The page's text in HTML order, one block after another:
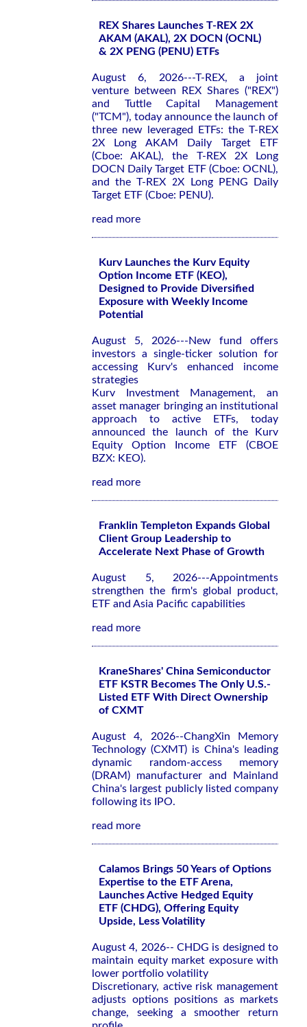
REX Shares Launches T-REX 2X
AKAM (AKAL), 2X DOCN (OCNL)
& 2X PENG (PENU) ETFs
August 6, 2026---T-REX, a joint
venture between REX Shares ("REX")
and Tuttle Capital Management
("TCM"), today announce the launch of
three new leveraged ETFs: the T-REX
2X Long AKAM Daily Target ETF
(Cboe: AKAL), the T-REX 2X Long
DOCN Daily Target ETF (Cboe: OCNL),
and the T-REX 2X Long PENG Daily
Target ETF (Cboe: PENU).
read more
Kurv Launches the Kurv Equity
Option Income ETF (KEO),
Designed to Provide Diversified
Exposure with Weekly Income
Potential
August 5, 2026---New fund offers
investors a single-ticker solution for
accessing Kurv's enhanced income
strategies
Kurv Investment Management, an
asset manager bringing an institutional
approach to active ETFs, today
announced the launch of the Kurv
Equity Option Income ETF (CBOE
BZX: KEO).
read more
Franklin Templeton Expands Global
Client Group Leadership to
Accelerate Next Phase of Growth
August 5, 2026---Appointments
strengthen the firm's global product,
ETF and Asia Pacific capabilities
read more
KraneShares' China Semiconductor
ETF KSTR Becomes The Only U.S.-
Listed ETF With Direct Ownership
of CXMT
August 4, 2026--ChangXin Memory
Technology (CXMT) is China's leading
dynamic random-access memory
(DRAM) manufacturer and Mainland
China's largest publicly listed company
following its IPO.
read more
Calamos Brings 50 Years of Options
Expertise to the ETF Arena,
Launches Active Hedged Equity
ETF (CHDG), Offering Equity
Upside, Less Volatility
August 4, 2026-- CHDG is designed to
maintain equity market exposure with
lower portfolio volatility
Discretionary, active risk management
adjusts options positions as markets
change, seeking a smoother return